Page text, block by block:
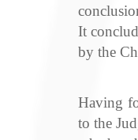
It
by the
Having
to the